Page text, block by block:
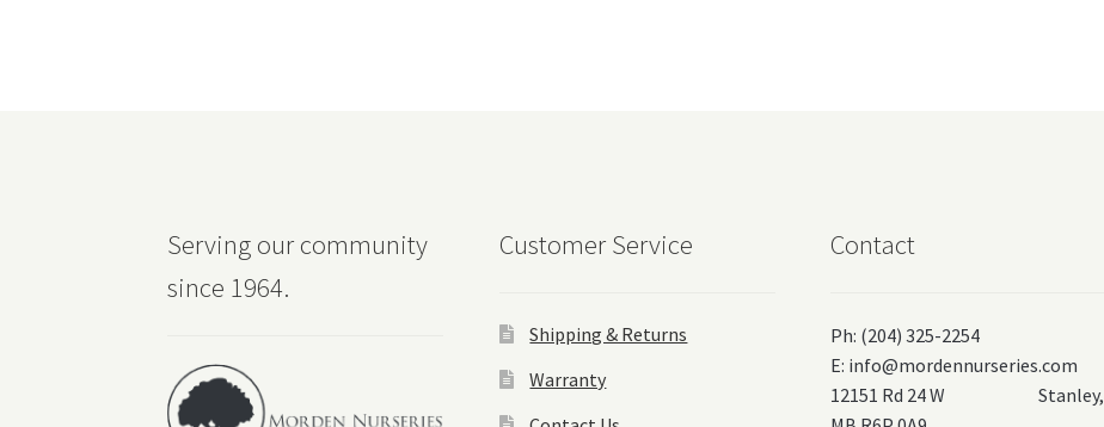
Serving our community
since 1964.
Customer Service
Shipping & Returns
Warranty
Contact
Ph: (204) 325-2254
E: info@mordennurseries.com
12151 Rd 24 W Stanley,